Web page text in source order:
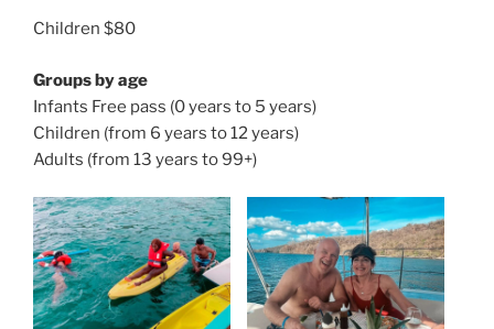
Children $80
Groups by age
Infants Free pass (0 years to 5 years)
Children (from 6 years to 12 years)
Adults (from 13 years to 99+)